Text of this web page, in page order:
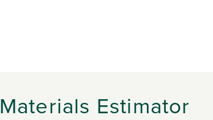
Materials Estimator